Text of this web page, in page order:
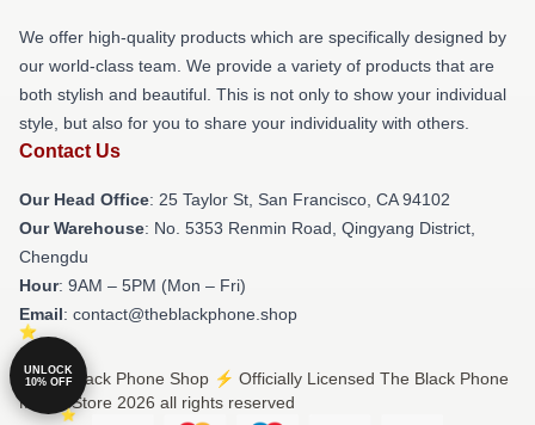
We offer high-quality products which are specifically designed by
our world-class team. We provide a variety of products that are
both stylish and beautiful. This is not only to show your individual
style, but also for you to share your individuality with others.
Contact Us
Our Head Office: 25 Taylor St, San Francisco, CA 94102
Our Warehouse: No. 5353 Renmin Road, Qingyang District,
Chengdu
Hour: 9AM – 5PM (Mon – Fri)
Email: contact@theblackphone.shop
© The Black Phone Shop ⚡️ Officially Licensed The Black Phone
Merch Store 2026 all rights reserved
UNLOCK
10% OFF